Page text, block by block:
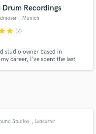
Drum Recordings
, Munich
star (7)
studio owner based in
career, I've spent the last
truly stand out.
Studios , Lancaster
of top pros.